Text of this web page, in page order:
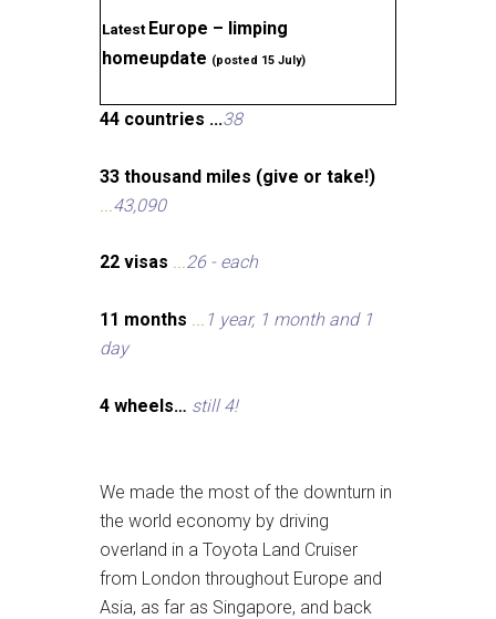
Latest Europe – limping
homeupdate (posted 15 July)
44 countries ...38
33 thousand miles (give or take!)
...43,090
22 visas ...26 - each
11 months ... 1 year, 1 month and 1
day
4 wheels… still 4!
We made the most of the downturn in
the world economy by driving
overland in a Toyota Land Cruiser
from London throughout Europe and
Asia, as far as Singapore, and back